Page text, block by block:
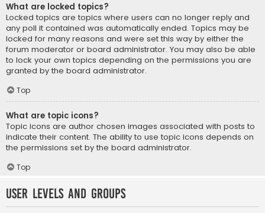
What are locked topics?
Locked topics are topics where users can no longer reply and
any poll it contained was automatically ended. Topics may be
locked for many reasons and were set this way by either the
forum moderator or board administrator. You may also be able
to lock your own topics depending on the permissions you are
granted by the board administrator.
Top
What are topic icons?
Topic icons are author chosen images associated with posts to
indicate their content. The ability to use topic icons depends on
the permissions set by the board administrator.
Top
User Levels and Groups